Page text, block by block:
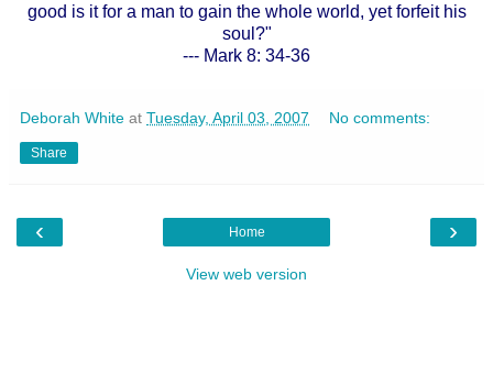
good is it for a man to gain the whole world, yet forfeit his
soul?"
--- Mark 8: 34-36
Deborah White at Tuesday, April 03, 2007 No comments:
Share
‹ ›
Home
View web version